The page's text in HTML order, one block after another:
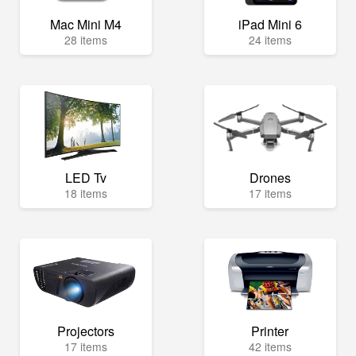
Mac Mini M4
28 items
iPad Mini 6
24 items
LED Tv
18 items
Drones
17 items
Projectors
17 items
Printer
42 items